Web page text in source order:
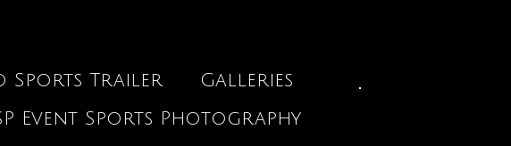
Sports Trailer
Galleries
Event Sports Photography